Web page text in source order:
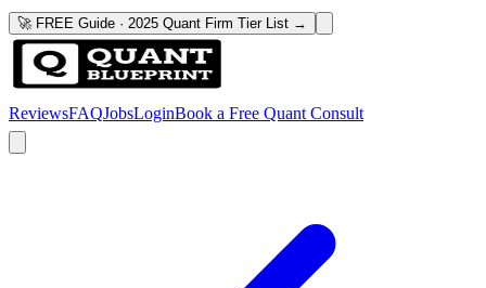
🚀 FREE Guide · 2025 Quant Firm Tier List →
ReviewsFAQJobsLoginBook a Free Quant Consult